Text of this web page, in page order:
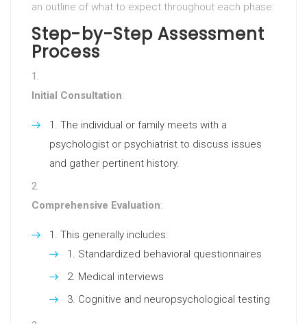
an outline of what to expect throughout each phase:
Step-by-Step Assessment
Process
Initial Consultation:
The individual or family meets with a
psychologist or psychiatrist to discuss issues
and gather pertinent history.
Comprehensive Evaluation:
This generally includes:
Standardized behavioral questionnaires
Medical interviews
Cognitive and neuropsychological testing